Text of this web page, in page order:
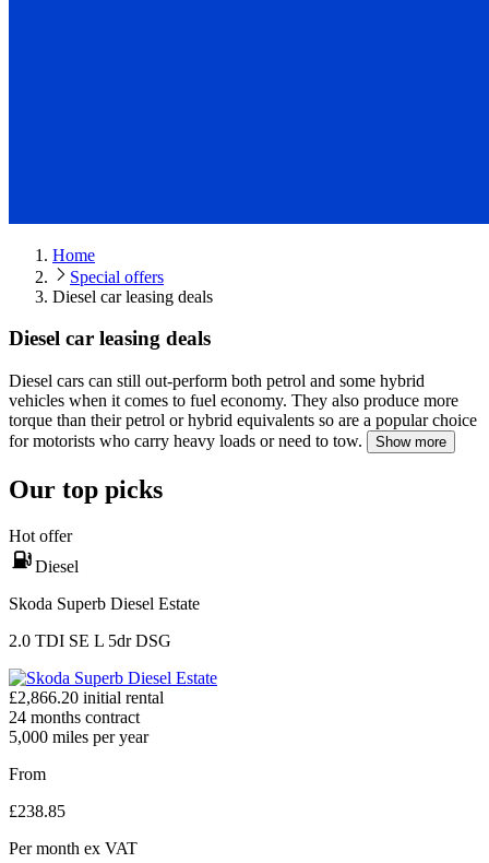
Home
Special offers
Diesel car leasing deals
Diesel car leasing deals
Diesel cars can still out-perform both petrol and some hybrid
vehicles when it comes to fuel economy. They also produce more
torque than their petrol or hybrid equivalents so are a popular choice
for motorists who carry heavy loads or need to tow.
Show more
Our top picks
Hot offer
Diesel
Skoda Superb Diesel Estate
2.0 TDI SE L 5dr DSG
£2,866.20 initial rental
24 months contract
5,000 miles per year
From
£238.85
Per month ex VAT